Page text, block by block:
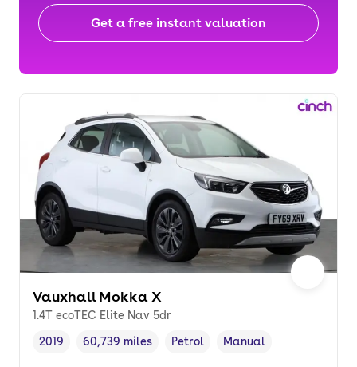
Get a free instant valuation
Vauxhall Mokka X
1.4T ecoTEC Elite Nav 5dr
Vehicle year ,
2019
Mileage,
60,739 miles
Fuel type ,
Petrol
Transmission type
Manual